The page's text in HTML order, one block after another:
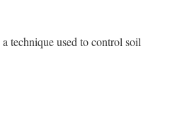
technique used to control soil